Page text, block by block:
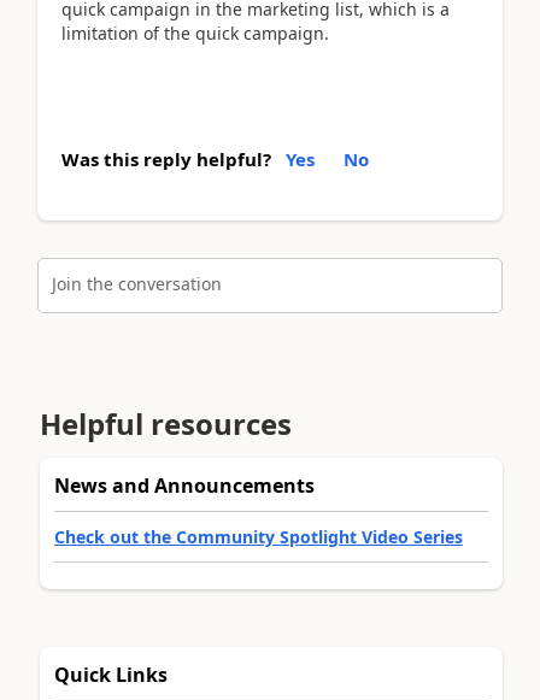
quick campaign in the marketing list, which is a
limitation of the quick campaign.
Was this reply helpful? Yes No
Join the conversation
Helpful resources
News and Announcements
Check out the Community Spotlight Video Series
Quick Links